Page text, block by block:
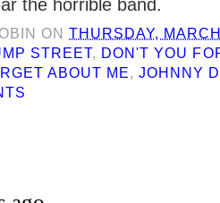
the horrible band.
ONTHURSDAY,
STREET, DON'T YOU
ABOUT ME,JOHNNY